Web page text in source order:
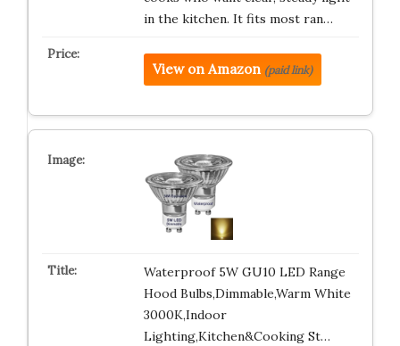
in the kitchen. It fits most ran…
View on Amazon (paid link)
Waterproof 5W GU10 LED Range
Hood Bulbs,Dimmable,Warm White
3000K,Indoor
Lighting,Kitchen&Cooking St…